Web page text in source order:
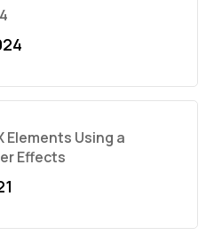
Elements Using a
Effects